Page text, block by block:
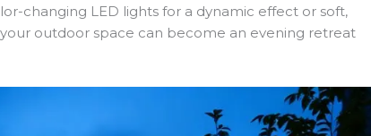
changing LED lights for a dynamic effect or soft,
outdoor space can become an evening retreat